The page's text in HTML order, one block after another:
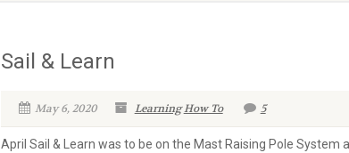
Sail & Learn
May 6, 2020 Learning How To 5
April Sail & Learn was to be on the Mast Raising Pole